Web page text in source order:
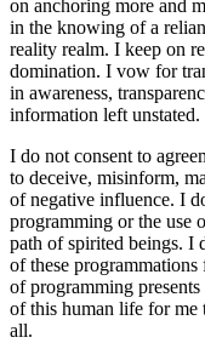
on anchoring more and
in the knowing of a
reality realm. I keep on
domination. I vow for
in awareness,
information left unstated.
I do not consent to
to deceive, misinform,
of negative influence. I
programming or the use
path of spirited beings. I
of these
of programming
of this human life for me
all.